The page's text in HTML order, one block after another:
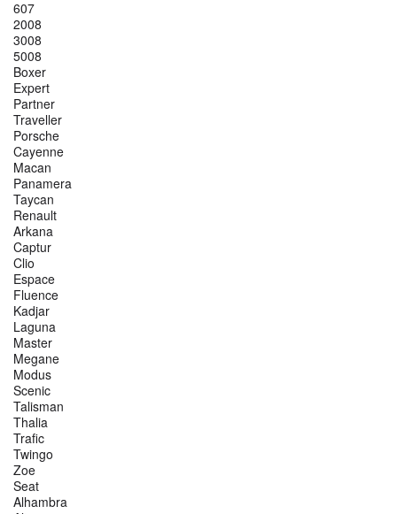
607
2008
3008
5008
Boxer
Expert
Partner
Traveller
Porsche
Cayenne
Macan
Panamera
Taycan
Renault
Arkana
Captur
Clio
Espace
Fluence
Kadjar
Laguna
Master
Megane
Modus
Scenic
Talisman
Thalia
Trafic
Twingo
Zoe
Seat
Alhambra